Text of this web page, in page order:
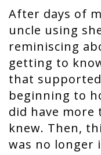
After days of
uncle using
reminiscing
getting to
that
beginning to
did have more
knew. Then,
was no longer